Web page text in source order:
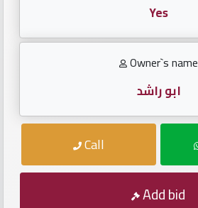
numbers
Car
Yes
Owner`s name
ابو راشد
Call
Add bid